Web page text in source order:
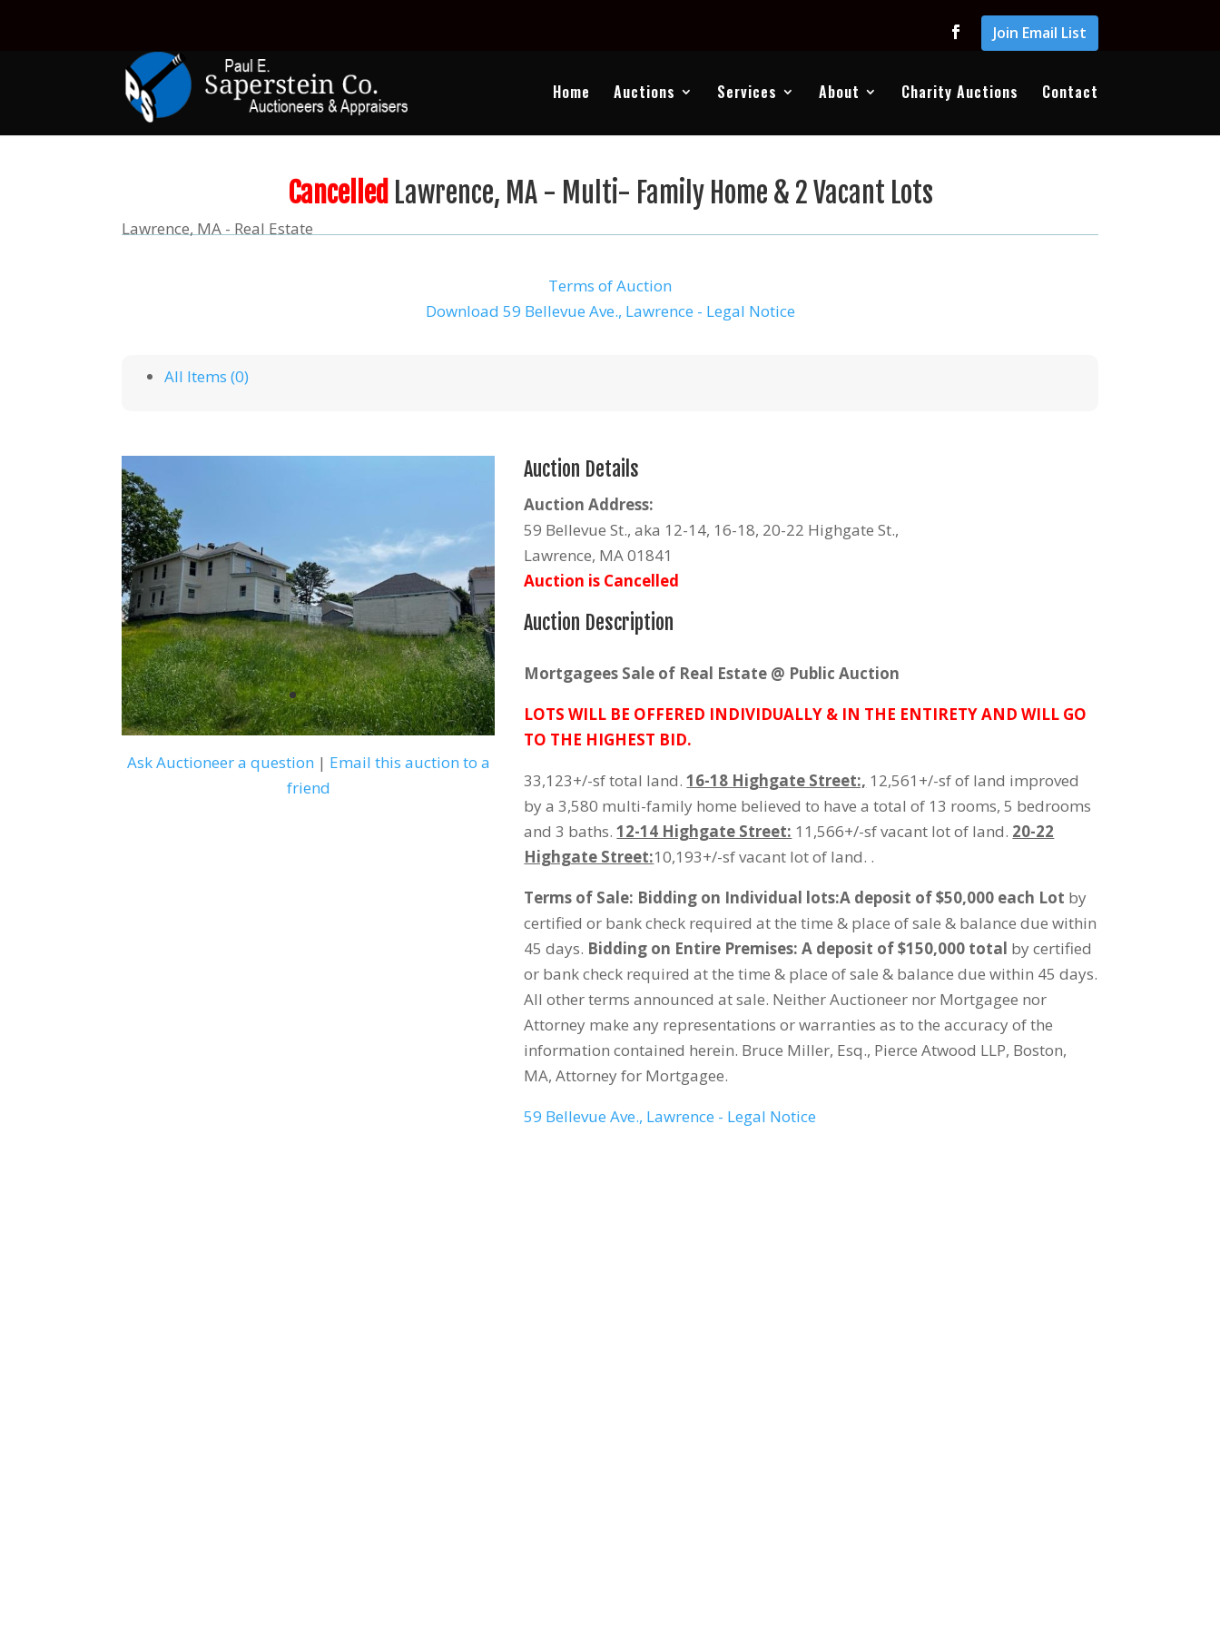
Join Email List
Home Auctions Services About Charity Auctions Contact
Cancelled Lawrence, MA - Multi- Family Home & 2 Vacant Lots
Lawrence, MA - Real Estate
Terms of Auction
Download 59 Bellevue Ave., Lawrence - Legal Notice
All Items (0)
Ask Auctioneer a question | Email this auction to a
friend
Auction Details
Auction Address:
59 Bellevue St., aka 12-14, 16-18, 20-22 Highgate St.,
Lawrence, MA 01841
Auction is Cancelled
Auction Description
Mortgagees Sale of Real Estate @ Public Auction
LOTS WILL BE OFFERED INDIVIDUALLY & IN THE ENTIRETY AND WILL GO
TO THE HIGHEST BID.
33,123+/-sf total land.16-18 Highgate Street:, 12,561+/-sf of land improved
by a 3,580 multi-family home believed to have a total of 13 rooms, 5 bedrooms
and 3 baths.12-14 Highgate Street: 11,566+/-sf vacant lot of land. 20-22
Highgate Street:10,193+/-sf vacant lot of land. .
Terms of Sale: Bidding on Individual lots:A deposit of $50,000 each Lot by
certified or bank check required at the time & place of sale & balance due within
45 days. Bidding on Entire Premises: A deposit of $150,000 total by certified
or bank check required at the time & place of sale & balance due within 45 days.
All other terms announced at sale. Neither Auctioneer nor Mortgagee nor
Attorney make any representations or warranties as to the accuracy of the
information contained herein. Bruce Miller, Esq., Pierce Atwood LLP, Boston,
MA, Attorney for Mortgagee.
59 Bellevue Ave., Lawrence - Legal Notice